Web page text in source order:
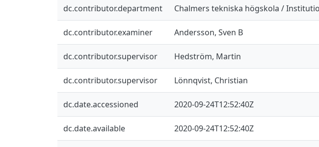
dc.contributor.department Chalmers tekniska högskola /
dc.contributor.examiner Andersson, Sven B
dc.contributor.supervisor Hedström, Martin
dc.contributor.supervisor Lönnqvist, Christian
dc.date.accessioned 2020-09-24T12:52:40Z
dc.date.available 2020-09-24T12:52:40Z